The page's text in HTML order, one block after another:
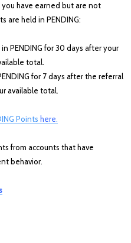
you have earned but are not
are held in PENDING:
PENDING for 30 days after your
total.
for 7 days after the referral
available total.
Points here.
from accounts that have
behavior.